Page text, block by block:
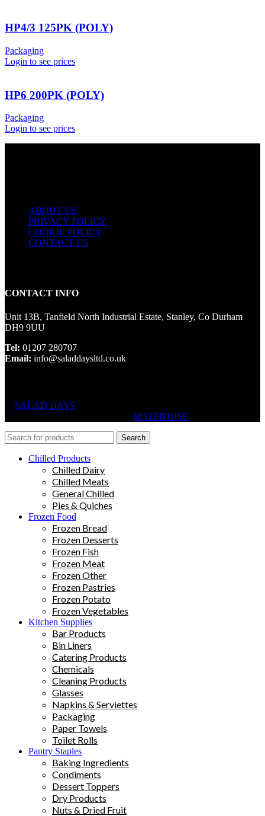
HP4/3 125PK (POLY)
Packaging
Login to see prices
HP6 200PK (POLY)
Packaging
Login to see prices
ABOUT US
PRIVACY POLICY
COOKIE POLICY
CONTACT US
CONTACT INFO
Unit 13B, Tanfield North Industrial Estate, Stanley, Co Durham
DH9 9UU
Tel: 01207 280707
Email: info@saladdaysltd.co.uk
SALAD DAYS
MADHOUSE
Search
Chilled Products
Chilled Dairy
Chilled Meats
General Chilled
Pies & Quiches
Frozen Food
Frozen Bread
Frozen Desserts
Frozen Fish
Frozen Meat
Frozen Other
Frozen Pastries
Frozen Potato
Frozen Vegetables
Kitchen Supplies
Bar Products
Bin Liners
Catering Products
Chemicals
Cleaning Products
Glasses
Napkins & Serviettes
Packaging
Paper Towels
Toilet Rolls
Pantry Staples
Baking Ingredients
Condiments
Dessert Toppers
Dry Products
Nuts & Dried Fruit